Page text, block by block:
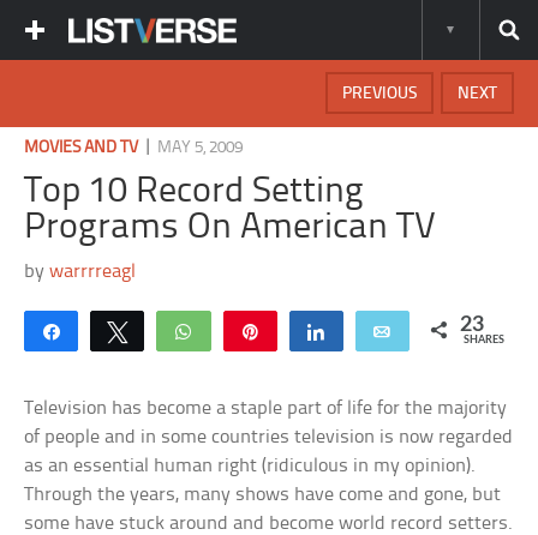
NEXT
PREVIOUS
MOVIES AND TV| MAY 5, 2009
Top 10 Record Setting
Programs On American TV
bywarrrreagl
Share Tweet WhatsApp Share Email 23
SHARES
Television has become a staple part of life for the majority
of people and in some countries television is now regarded
as an essential human right (ridiculous in my opinion).
Through the years, many shows have come and gone, but
some have stuck around and become world record setters.